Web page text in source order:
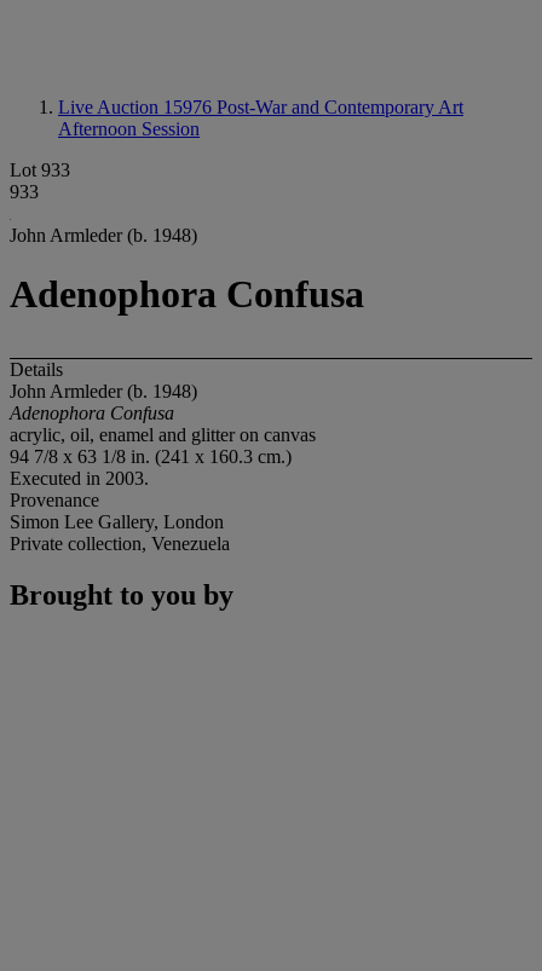
Live Auction 15976 Post-War and Contemporary Art
Afternoon Session
Lot 933
933
John Armleder (b. 1948)
Adenophora Confusa
Details
John Armleder (b. 1948)
Adenophora Confusa
acrylic, oil, enamel and glitter on canvas
94 7/8 x 63 1/8 in. (241 x 160.3 cm.)
Executed in 2003.
Provenance
Simon Lee Gallery, London
Private collection, Venezuela
Brought to you by